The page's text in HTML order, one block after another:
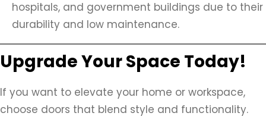
hospitals, and government buildings due to their
durability and low maintenance.
Upgrade Your Space Today!
If you want to elevate your home or workspace,
choose doors that blend style and functionality.